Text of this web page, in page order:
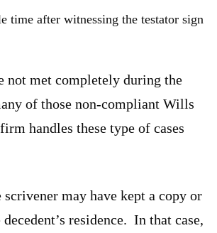
time after witnessing the testator sign
not met completely during the
of those non-compliant Wills
handles these type of cases
may have kept a copy or
residence. In that case,